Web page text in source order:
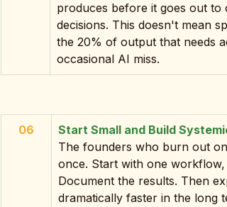
produces before it goes out
decisions. This doesn't mean
the 20% of output that needs
occasional AI miss.
06
Start Small and Build
The founders who burn out
once. Start with one
Document the results. Then
dramatically faster in the long